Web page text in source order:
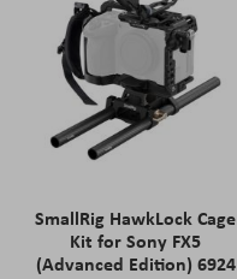
SmallRig HawkLock Cage
Kit for Sony FX5
(Advanced Edition) 6924